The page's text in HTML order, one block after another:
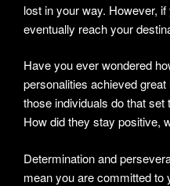
lost in your way. However,
eventually reach your
Have you ever wondered
personalities achieved
those individuals do that
How did they stay positive,
Determination and
mean you are committed to